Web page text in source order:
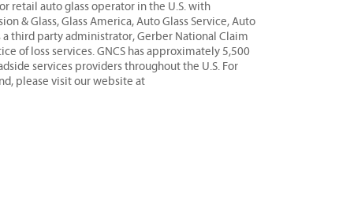
retail auto glass operator in the U.S. with
& Glass, Glass America, Auto Glass Service, Auto
third party administrator, Gerber National Claim
of loss services. GNCS has approximately 5,500
services providers throughout the U.S. For
please visit our website at